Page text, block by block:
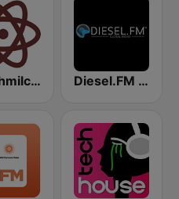
Hirschmilch Techno Diesel.FM TECHNO